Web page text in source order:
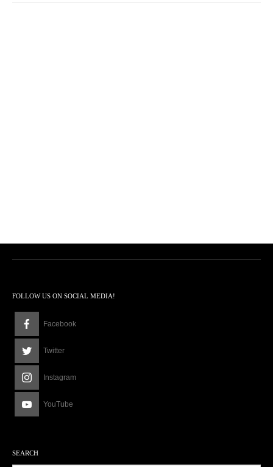
FOLLOW US ON SOCIAL MEDIA!
Facebook
Twitter
Instagram
YouTube
SEARCH